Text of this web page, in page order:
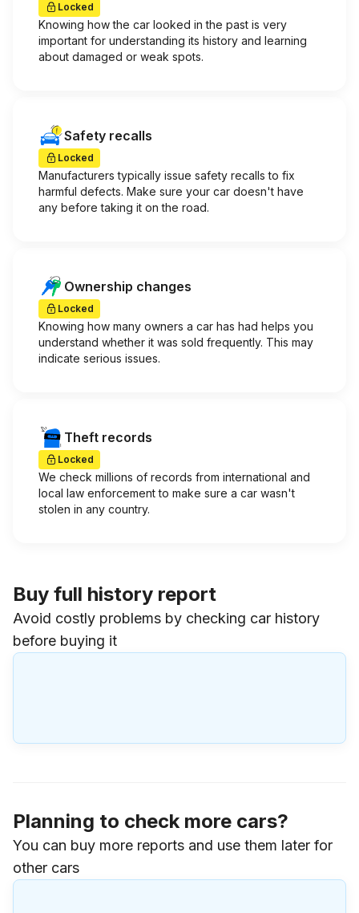
Locked
Knowing how the car looked in the past is very
important for understanding its history and learning
about damaged or weak spots.
Safety recalls
Locked
Manufacturers typically issue safety recalls to fix
harmful defects. Make sure your car doesn't have
any before taking it on the road.
Ownership changes
Locked
Knowing how many owners a car has had helps you
understand whether it was sold frequently. This may
indicate serious issues.
Theft records
Locked
We check millions of records from international and
local law enforcement to make sure a car wasn't
stolen in any country.
Buy full history report
Avoid costly problems by checking car history
before buying it
Planning to check more cars?
You can buy more reports and use them later for
other cars